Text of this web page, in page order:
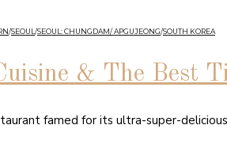
/SEOUL /SEOUL: CHUNGDAM/ APGUJEONG/SOUTH KOREA
& The Best
famed for its ultra-super-